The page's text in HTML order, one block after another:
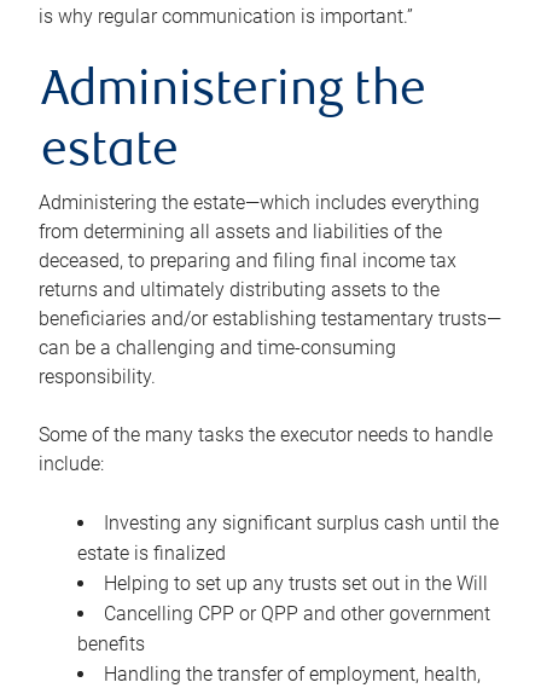
is why regular communication is important.”
Administering the
estate
Administering the estate—which includes everything
from determining all assets and liabilities of the
deceased, to preparing and filing final income tax
returns and ultimately distributing assets to the
beneficiaries and/or establishing testamentary trusts—
can be a challenging and time-consuming
responsibility.
Some of the many tasks the executor needs to handle
include:
Investing any significant surplus cash until the
estate is finalized
Helping to set up any trusts set out in the Will
Cancelling CPP or QPP and other government
benefits
Handling the transfer of employment, health,